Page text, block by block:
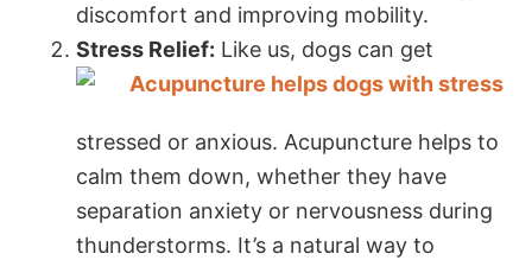
discomfort and improving mobility.
Stress Relief: Like us, dogs can get
stressed or anxious. Acupuncture helps to
calm them down, whether they have
separation anxiety or nervousness during
thunderstorms. It’s a natural way to